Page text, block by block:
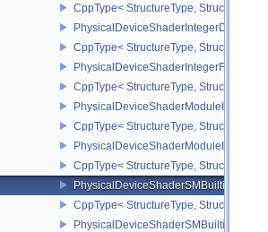
CppType< StructureType,
CppType< StructureType,
CppType< StructureType,
CppType< StructureType,
CppType< StructureType,
CppType< StructureType,